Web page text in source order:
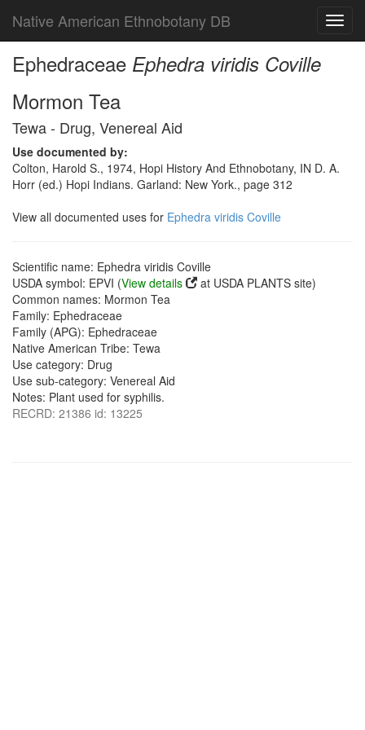
Native American Ethnobotany DB
Ephedraceae Ephedra viridis Coville
Mormon Tea
Tewa - Drug, Venereal Aid
Use documented by:
Colton, Harold S., 1974, Hopi History And Ethnobotany, IN D. A.
Horr (ed.) Hopi Indians. Garland: New York., page 312
View all documented uses for Ephedra viridis Coville
Scientific name: Ephedra viridis Coville
USDA symbol: EPVI (View details
at USDA PLANTS site)
Common names: Mormon Tea
Family: Ephedraceae
Family (APG): Ephedraceae
Native American Tribe: Tewa
Use category: Drug
Use sub-category: Venereal Aid
Notes: Plant used for syphilis.
RECRD: 21386 id: 13225